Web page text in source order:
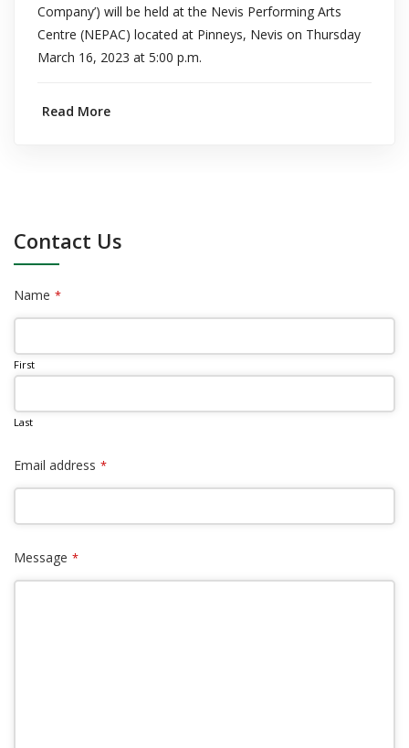
Company’) will be held at the Nevis Performing Arts
Centre (NEPAC) located at Pinneys, Nevis on Thursday
March 16, 2023 at 5:00 p.m.
Read More
Contact Us
Name *
First
Last
Email address *
Message *